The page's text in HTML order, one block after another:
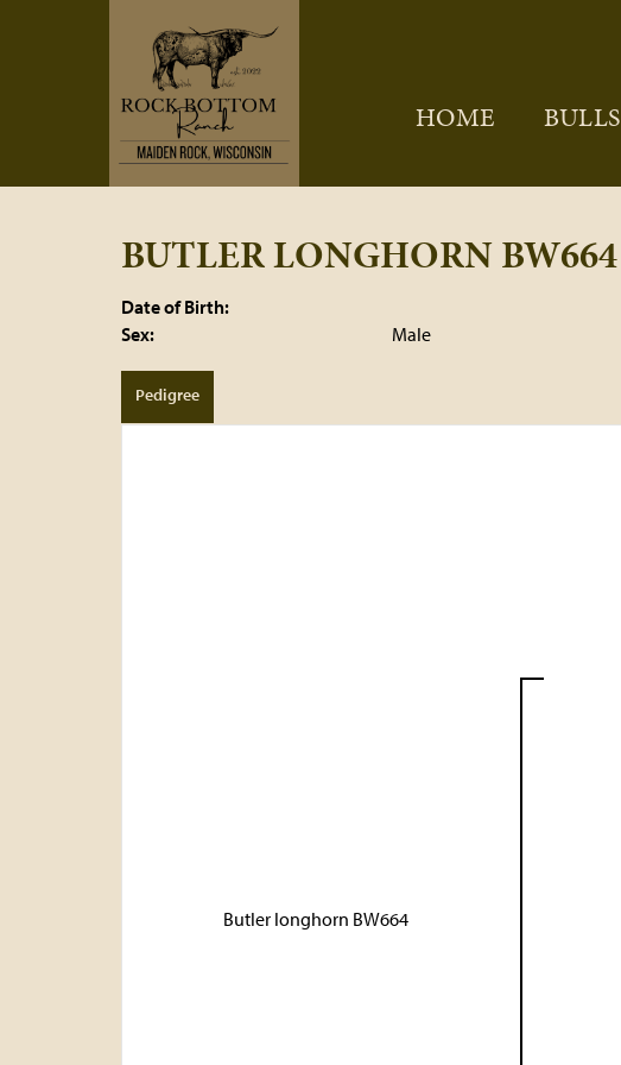
HOME BULLS
BUTLER LONGHORN BW664
Date of Birth:
Sex:
Male
Pedigree
Butler longhorn BW664